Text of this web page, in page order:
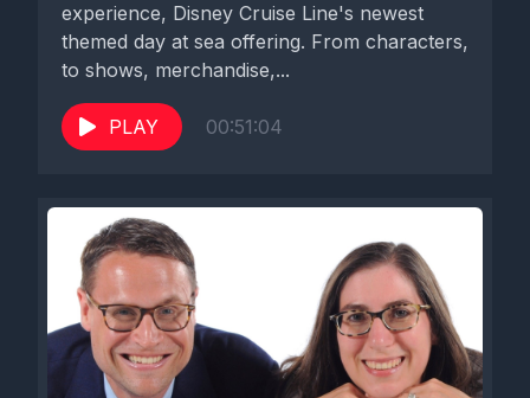
experience, Disney Cruise Line's newest
themed day at sea offering. From characters,
to shows, merchandise,...
PLAY 00:51:04